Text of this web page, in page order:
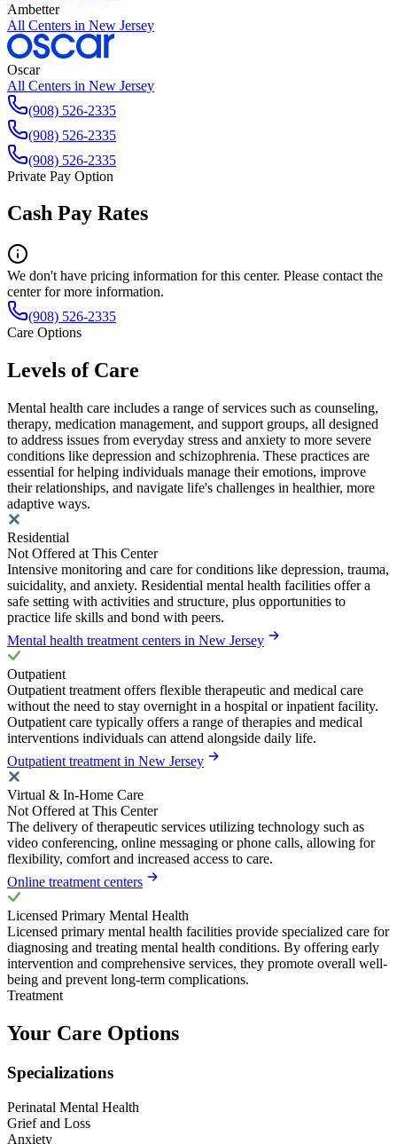
Ambetter
All Centers in New Jersey
Oscar
All Centers in New Jersey
(908) 526-2335
(908) 526-2335
(908) 526-2335
Private Pay Option
Cash Pay Rates
We don't have pricing information for this center. Please contact the
center for more information.
(908) 526-2335
Care Options
Levels of Care
Mental health care includes a range of services such as counseling,
therapy, medication management, and support groups, all designed
to address issues from everyday stress and anxiety to more severe
conditions like depression and schizophrenia. These practices are
essential for helping individuals manage their emotions, improve
their relationships, and navigate life's challenges in healthier, more
adaptive ways.
Residential
Not Offered at This Center
Intensive monitoring and care for conditions like depression, trauma,
suicidality, and anxiety. Residential mental health facilities offer a
safe setting with activities and structure, plus opportunities to
practice life skills and bond with peers.
Mental health treatment centers in New Jersey
Outpatient
Outpatient treatment offers flexible therapeutic and medical care
without the need to stay overnight in a hospital or inpatient facility.
Outpatient care typically offers a range of therapies and medical
interventions individuals can attend alongside daily life.
Outpatient treatment in New Jersey
Virtual & In-Home Care
Not Offered at This Center
The delivery of therapeutic services utilizing technology such as
video conferencing, online messaging or phone calls, allowing for
flexibility, comfort and increased access to care.
Online treatment centers
Licensed Primary Mental Health
Licensed primary mental health facilities provide specialized care for
diagnosing and treating mental health conditions. By offering early
intervention and comprehensive services, they promote overall well-
being and prevent long-term complications.
Treatment
Your Care Options
Specializations
Perinatal Mental Health
Grief and Loss
Anxiety